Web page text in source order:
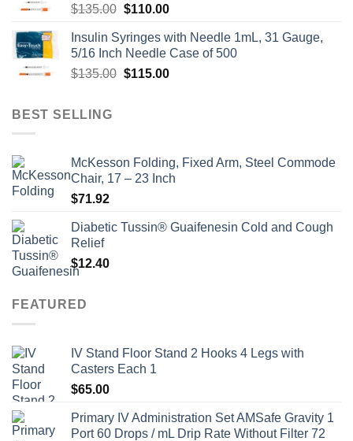
$135.00 Original
was:
$135.00.
$110.00Current
is:
$110.00.
Insulin Syringes with Needle 1mL, 31 Gauge,
5/16 Inch Needle Case of 500
$135.00 Original
$115.00Current
BEST SELLING
McKesson Folding, Fixed Arm, Steel Commode
Chair, 17 – 23 Inch
$71.92
Diabetic Tussin® Guaifenesin Cold and Cough
Relief
$12.40
FEATURED
IV Stand Floor Stand 2 Hooks 4 Legs with
Casters Each 1
$65.00
Primary IV Administration Set AMSafe Gravity 1
Port 60 Drops / mL Drip Rate Without Filter 72